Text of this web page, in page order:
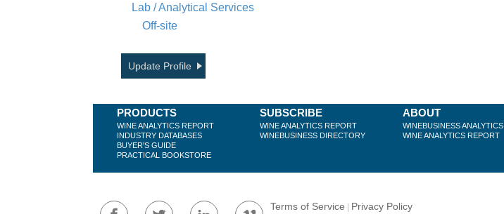
Lab / Analytical Services
Off-site
Update Profile
PRODUCTS
WINE ANALYTICS REPORT
INDUSTRY DATABASES
BUYER'S GUIDE
PRACTICAL BOOKSTORE
SUBSCRIBE
WINE ANALYTICS REPORT
WINEBUSINESS DIRECTORY
ABOUT
WINEBUSINESS ANALYTICS
WINE ANALYTICS REPORT
Terms of Service | Privacy Policy